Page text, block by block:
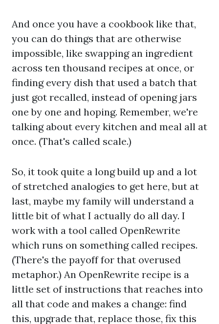
And once you have a cookbook like that,
you can do things that are otherwise
impossible, like swapping an ingredient
across ten thousand recipes at once, or
finding every dish that used a batch that
just got recalled, instead of opening jars
one by one and hoping. Remember, we're
talking about every kitchen and meal all at
once. (That's called scale.)
So, it took quite a long build up and a lot
of stretched analogies to get here, but at
last, maybe my family will understand a
little bit of what I actually do all day. I
work with a tool called OpenRewrite
which runs on something called recipes.
(There's the payoff for that overused
metaphor.) An OpenRewrite recipe is a
little set of instructions that reaches into
all that code and makes a change: find
this, upgrade that, replace those, fix this